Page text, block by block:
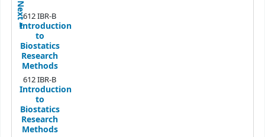
Next612 IBR-B
Introduction
to
Biostatics
Research
Methods
612 IBR-B
Introduction
to
Biostatics
Research
Methods